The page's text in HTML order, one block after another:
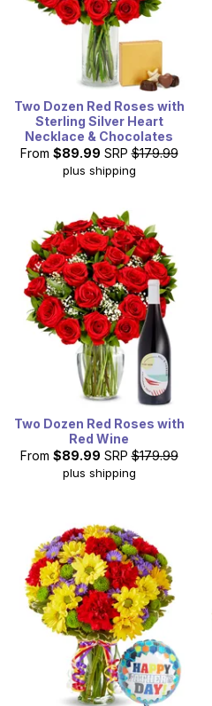
Two Dozen Red Roses with
Sterling Silver Heart
Necklace & Chocolates
From $89.99 SRP $179.99
plus shipping
Two Dozen Red Roses with
Red Wine
From $89.99 SRP $179.99
plus shipping